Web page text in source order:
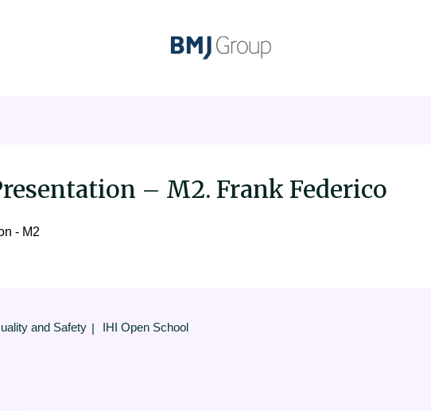
– M2. Frank Federico
- M2
and Safety IHI Open School